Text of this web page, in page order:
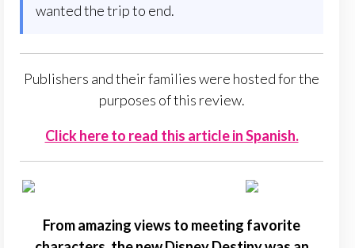
wanted the trip to end.
Publishers and their families were hosted for the
purposes of this review.
Click here to read this article in Spanish.
From amazing views to meeting favorite